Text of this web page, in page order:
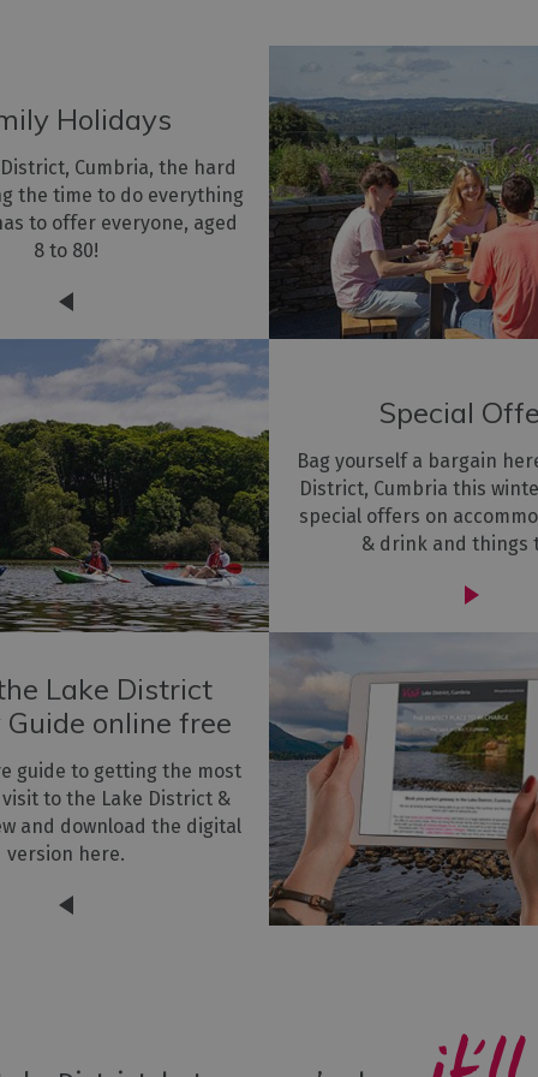
Holidays
Cumbria, the hard
the time to do everything
to offer everyone, aged
8 to 80!
Special
Bag yourself a bargain
District, Cumbria this
special offers on
& drink and things
Lake District
online free
guide to getting the most
to the Lake District &
and download the digital
version here.